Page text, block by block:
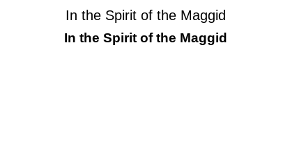
In the Spirit of the Maggid
In the Spirit of the Maggid